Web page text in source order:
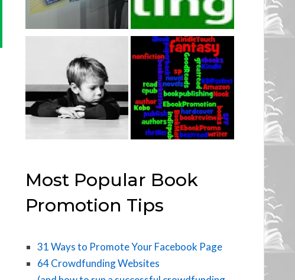
Most Popular Book
Promotion Tips
31 Ways to Promote Your Facebook Page
64 Crowdfunding Websites